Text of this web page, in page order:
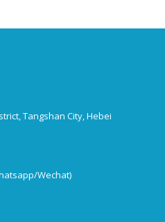
Tangshan City, Hebei
Wechat)